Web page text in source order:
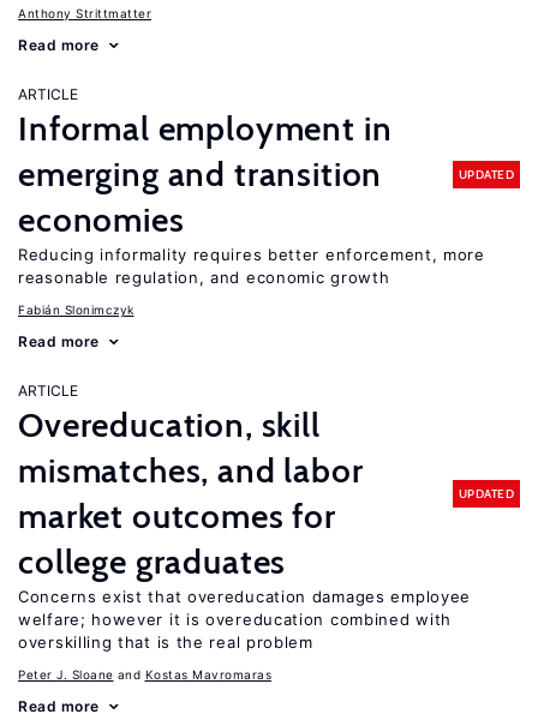
Anthony Strittmatter
Read more
ARTICLE
Informal employment in
emerging and transition
economies
UPDATED
Reducing informality requires better enforcement, more
reasonable regulation, and economic growth
Fabián Slonimczyk
Read more
ARTICLE
Overeducation, skill
mismatches, and labor
market outcomes for
college graduates
UPDATED
Concerns exist that overeducation damages employee
welfare; however it is overeducation combined with
overskilling that is the real problem
Peter J. Sloane Kostas Mavromaras
Read more